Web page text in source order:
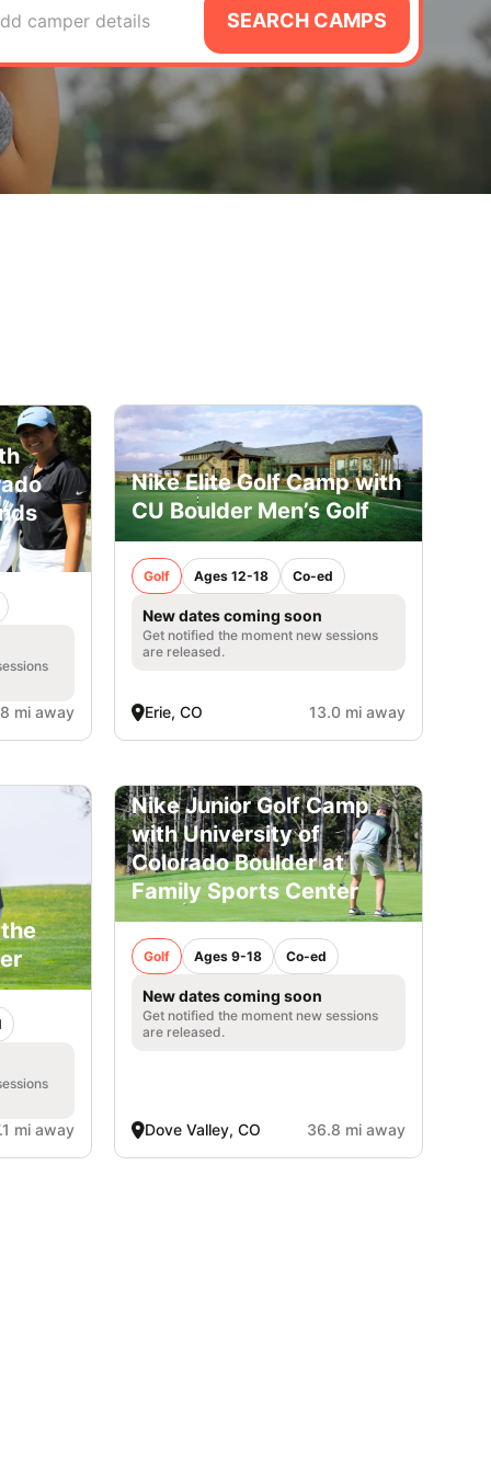
camper details SEARCH CAMPS
mi away
Nike Elite Golf Camp with
CU Boulder Men’s Golf
Golf Ages 12-18 Co-ed
New dates coming soon
Get notified the moment new sessions
are released.
Erie, CO 13.0 mi away
mi away
Nike Junior Golf Camp
with University of
Colorado Boulder at
Family Sports Center
Golf Ages 9-18 Co-ed
New dates coming soon
Get notified the moment new sessions
are released.
Dove Valley, CO 36.8 mi away